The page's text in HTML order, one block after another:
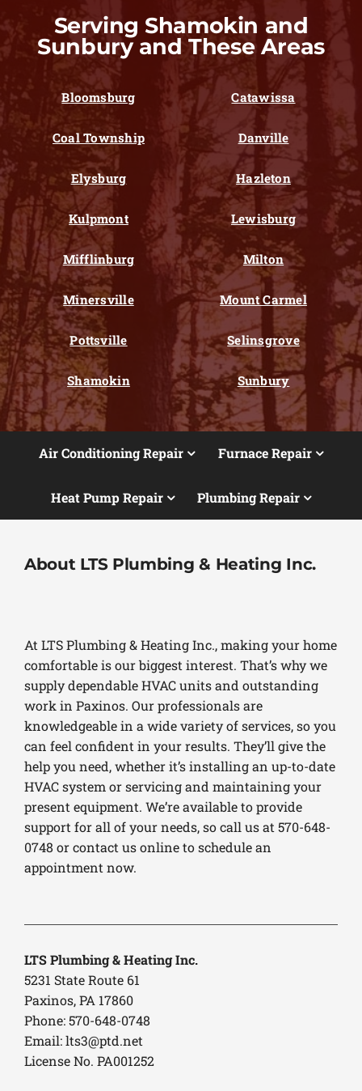
Serving Shamokin and
Sunbury and These Areas
Bloomsburg Catawissa
Coal Township Danville
Elysburg Hazleton
Kulpmont Lewisburg
Mifflinburg Milton
Minersville Mount Carmel
Pottsville Selinsgrove
Shamokin Sunbury
Air Conditioning Repair Furnace Repair
Heat Pump Repair Plumbing Repair
About LTS Plumbing & Heating Inc.
At LTS Plumbing & Heating Inc., making your home
comfortable is our biggest interest. That’s why we
supply dependable HVAC units and outstanding
work in Paxinos. Our professionals are
knowledgeable in a wide variety of services, so you
can feel confident in your results. They’ll give the
help you need, whether it’s installing an up-to-date
HVAC system or servicing and maintaining your
present equipment. We’re available to provide
support for all of your needs, so call us at 570-648-
0748 or contact us online to schedule an
appointment now.
LTS Plumbing & Heating Inc.
5231 State Route 61
Paxinos, PA 17860
Phone: 570-648-0748
Email:lts3@ptd.net
License No. PA001252